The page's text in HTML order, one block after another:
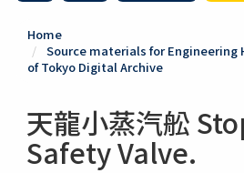
Home
Source materials for Engineering
of Tokyo Digital Archive
天龍小蒸汽舩
Safety Valve.